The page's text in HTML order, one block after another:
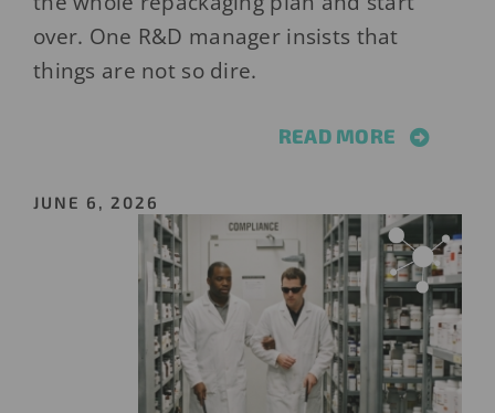
over. One R&D manager insists that
things are not so dire.
READ MORE
JUNE 6, 2026